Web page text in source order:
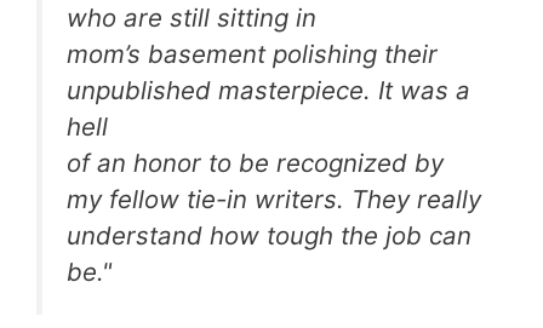
who are still sitting in
mom’s basement polishing their
unpublished masterpiece. It was a
hell
of an honor to be recognized by
my fellow tie-in writers. They really
understand how tough the job can
be."